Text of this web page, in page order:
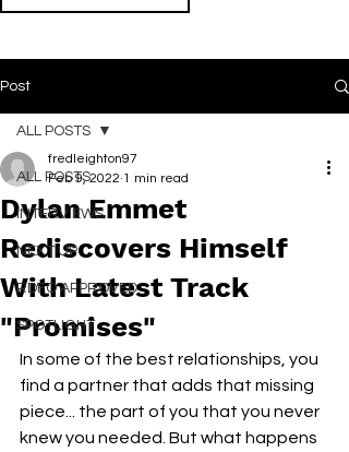
Post
ALL POSTS
INTERVIEWS
NEXT UP
RDFO APPROVED
SPOTLIGHT
ALL POSTS
Dylan Emmet
Rediscovers Himself
With Latest Track
"Promises"
fredleighton97
Feb 9, 2022 1 min read
In some of the best relationships, you
find a partner that adds that missing
piece... the part of you that you never
knew you needed. But what happens